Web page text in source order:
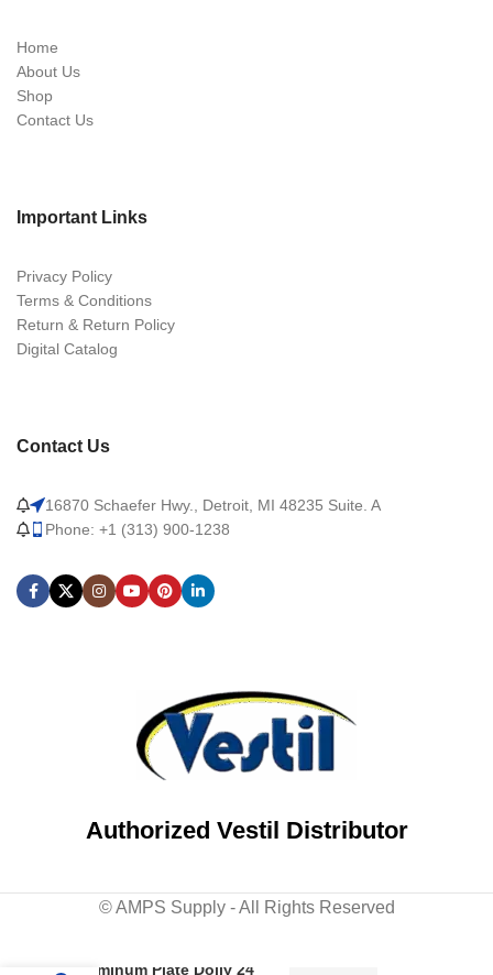
Home
About Us
Shop
Contact Us
Important Links
Privacy Policy
Terms & Conditions
Return & Return Policy
Digital Catalog
Contact Us
16870 Schaefer Hwy., Detroit, MI 48235 Suite. A
Phone: +1 (313) 900-1238
Authorized Vestil Distributor
© AMPS Supply - All Rights Reserved
Aluminum Plate Dolly 24